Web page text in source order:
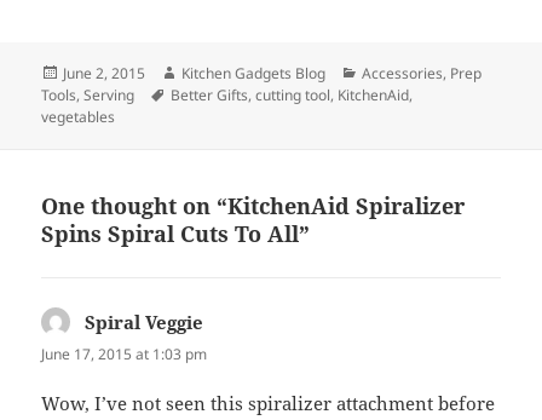
Posted
on
June 2, 2015 Author
Kitchen Gadgets Blog Categories
Accessories, Prep
Tools,Serving Tags
Better Gifts,cutting tool, KitchenAid,
vegetables
One thought on “KitchenAid Spiralizer
Spins Spiral Cuts To All”
Spiral Veggie
June 17, 2015 at 1:03 pm
Wow, I’ve not seen this spiralizer attachment before